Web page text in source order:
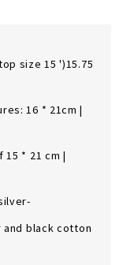
size 15 ')15.75
16 * 21cm |
* 21 cm |
and black cotton